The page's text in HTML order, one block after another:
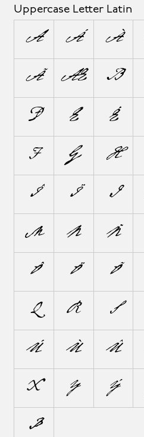
Uppercase Letter Latin
A Á À
Ã Æ B
Ð E É
F G H
Î Ï J
M N Ñ
Ô Ö Õ
Q R S
Ú Ù Û
X Y Ý
Þ